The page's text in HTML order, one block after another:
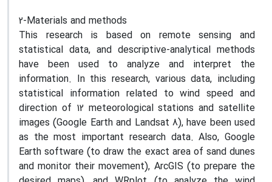
2-Materials and methods
This research is based on remote sensing and
statistical data, and descriptive-analytical methods
have been used to analyze and interpret the
information. In this research, various data, including
statistical information related to wind speed and
direction of 12 meteorological stations and satellite
images (Google Earth and Landsat 8), have been used
as the most important research data. Also, Google
Earth software (to draw the exact area of sand dunes
and monitor their movement), ArcGIS (to prepare the